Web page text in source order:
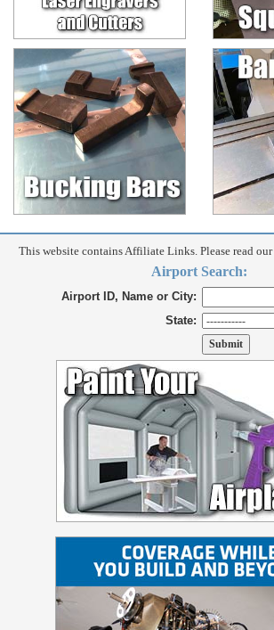
This website contains Affiliate Links. Please read our
Airport Search:
Airport ID, Name or City:
State: